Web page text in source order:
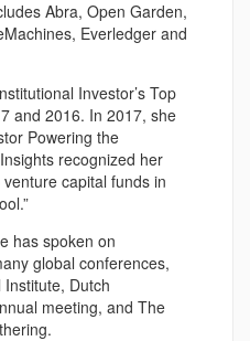
Abra, Open Garden,
Everledger and
Investor’s Top
and 2016. In 2017, she
Powering the
recognized her
capital funds in
has spoken on
global conferences,
Dutch
meeting, and The